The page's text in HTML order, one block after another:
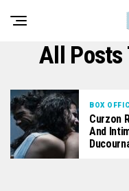
All Posts
BOX
Curzon
And